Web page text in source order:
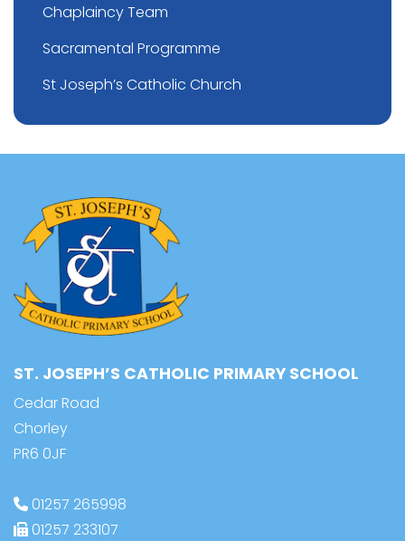
Chaplaincy Team
Sacramental Programme
St Joseph’s Catholic Church
ST. JOSEPH’S CATHOLIC PRIMARY SCHOOL
Cedar Road
Chorley
PR6 0JF
01257 265998
01257 233107